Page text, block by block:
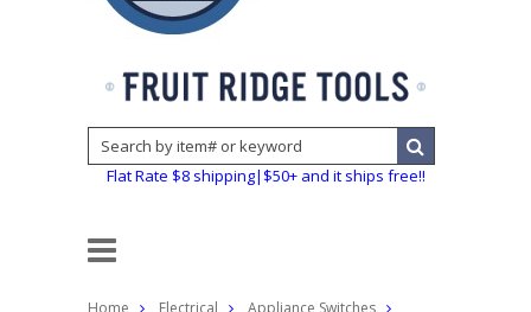
Flat Rate $8 shipping|$50+ and it ships free!!
Home Electrical
Appliance Switches